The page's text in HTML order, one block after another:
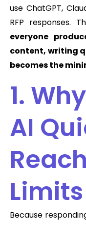
use ChatGPT,
RFP responses.
everyone
content, writing
becomes the
1.
AI
Limits
Because